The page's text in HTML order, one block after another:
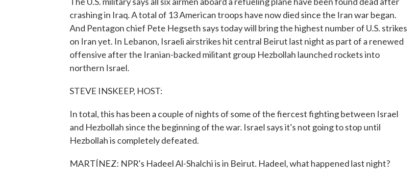
crashing in Iraq. A total of 13 American troops have now died since the Iran war began.
And Pentagon chief Pete Hegseth says today will bring the highest number of U.S. strikes
on Iran yet. In Lebanon, Israeli airstrikes hit central Beirut last night as part of a renewed
offensive after the Iranian-backed militant group Hezbollah launched rockets into
northern Israel.
STEVE INSKEEP, HOST:
In total, this has been a couple of nights of some of the fiercest fighting between Israel
and Hezbollah since the beginning of the war. Israel says it's not going to stop until
Hezbollah is completely defeated.
MARTÍNEZ: NPR's Hadeel Al-Shalchi is in Beirut. Hadeel, what happened last night?